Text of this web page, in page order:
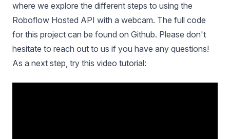
where we explore the different steps to using the
Roboflow Hosted API with a webcam. The full code
for this project can be found on Github. Please don't
hesitate to reach out to us if you have any questions!
As a next step, try this video tutorial: